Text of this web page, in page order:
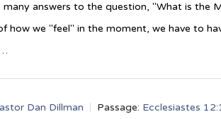
many answers to the question, "What is the
how we "feel" in the moment, we have to
Dan Dillman Passage: Ecclesiastes